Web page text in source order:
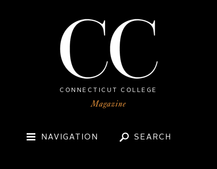
CONNECTICUT COLLEGE
NAVIGATION SEARCH